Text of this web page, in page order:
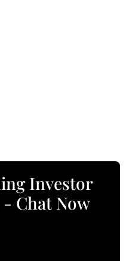
Investor
Chat Now